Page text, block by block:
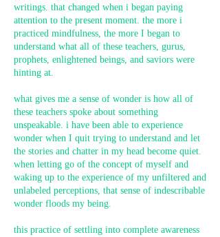
writings. that changed when i began paying
attention to the present moment. the more i
practiced mindfulness, the more I began to
understand what all of these teachers, gurus,
prophets, enlightened beings, and saviors were
hinting at.
what gives me a sense of wonder is how all of
these teachers spoke about something
unspeakable. i have been able to experience
wonder when I quit trying to understand and let
the stories and chatter in my head become quiet.
when letting go of the concept of myself and
waking up to the experience of my unfiltered and
unlabeled perceptions, that sense of indescribable
wonder floods my being.
this practice of settling into complete awareness